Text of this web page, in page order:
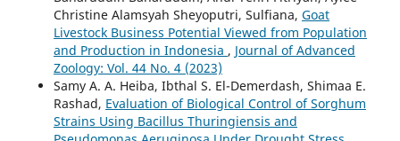
Christine Alamsyah Sheyoputri, Sulfiana, Goat
Livestock Business Potential Viewed from Population
and Production in Indonesia , Journal of Advanced
Zoology: Vol. 44 No. 4 (2023)
Samy A. A. Heiba, Ibthal S. El-Demerdash, Shimaa E.
Rashad, Evaluation of Biological Control of Sorghum
Strains Using Bacillus Thuringiensis and